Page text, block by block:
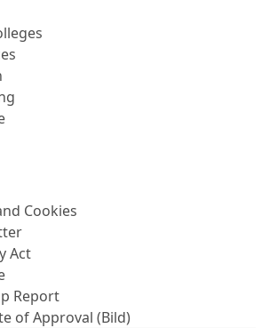
Cookies
Act
Report
of Approval (Bild)